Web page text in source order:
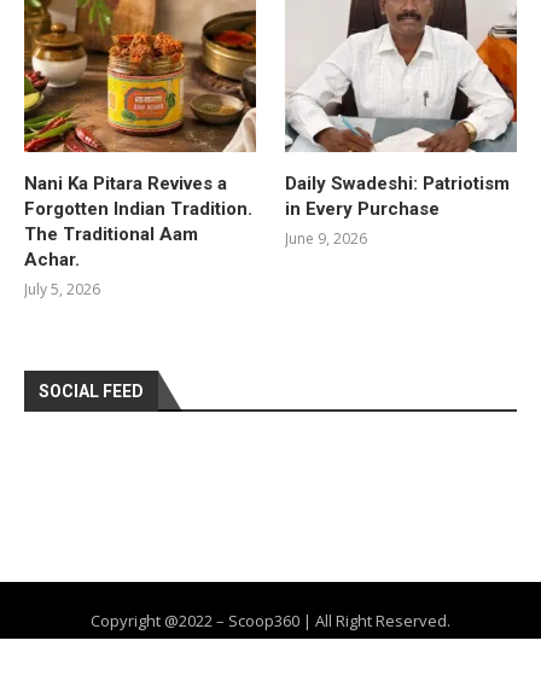
Nani Ka Pitara Revives a
Forgotten Indian Tradition.
The Traditional Aam
Achar.
July 5, 2026
Daily Swadeshi: Patriotism
in Every Purchase
June 9, 2026
SOCIAL FEED
Copyright @2022 – Scoop360 | All Right Reserved.